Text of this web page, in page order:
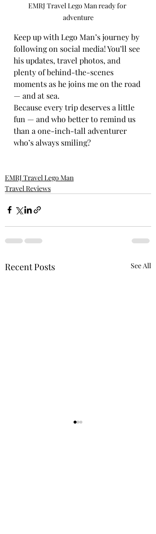
EMRJ Travel Lego Man ready for
adventure
Keep up with Lego Man’s journey by
following on social media! You’ll see
his updates, travel photos, and
plenty of behind-the-scenes
moments as he joins me on the road
— and at sea.
Because every trip deserves a little
fun — and who better to remind us
than a one-inch-tall adventurer
who’s always smiling?
EMRJ Travel Lego Man
Travel Reviews
Recent Posts See All